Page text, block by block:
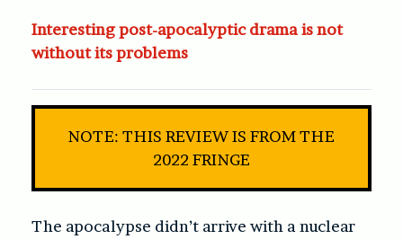
Interesting post-apocalyptic drama is not
without its problems
NOTE: THIS REVIEW IS FROM THE
2022 FRINGE
The apocalypse didn’t arrive with a nuclear